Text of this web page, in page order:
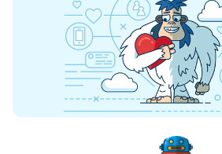
Webinar
Case Studies
About